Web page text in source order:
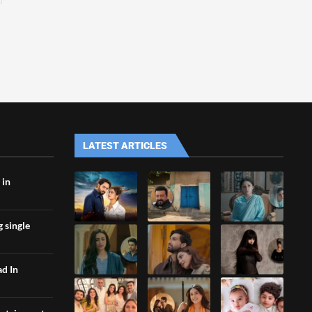
in
single
In
LATEST ARTICLES